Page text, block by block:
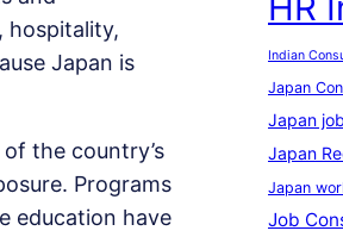
hospitality,
Japan is
the country’s
Programs
education have
Indian
Japan
Japan
Japan
Japan
Job